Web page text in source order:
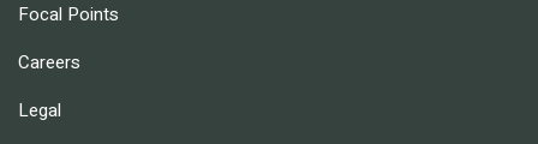
Focal Points
Careers
Legal